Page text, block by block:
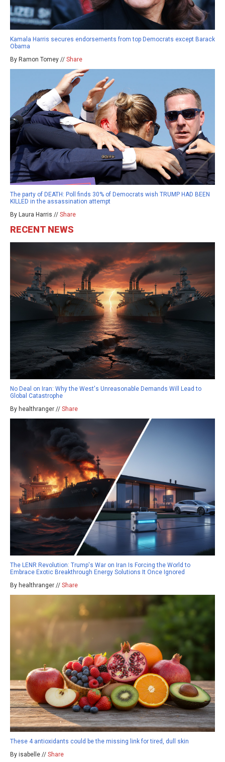
Kamala Harris secures endorsements from top Democrats except Barack
Obama
By Ramon Tomey // Share
The party of DEATH: Poll finds 30% of Democrats wish TRUMP HAD BEEN
KILLED in the assassination attempt
By Laura Harris // Share
RECENT NEWS
No Deal on Iran: Why the West's Unreasonable Demands Will Lead to
Global Catastrophe
By healthranger // Share
The LENR Revolution: Trump's War on Iran Is Forcing the World to
Embrace Exotic Breakthrough Energy Solutions It Once Ignored
By healthranger // Share
These 4 antioxidants could be the missing link for tired, dull skin
By isabelle // Share